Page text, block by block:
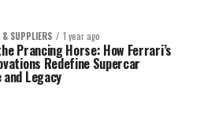
SUPPLIERS 1 year ago
Prancing Horse: How Ferrari’s
Redefine Supercar
and Legacy